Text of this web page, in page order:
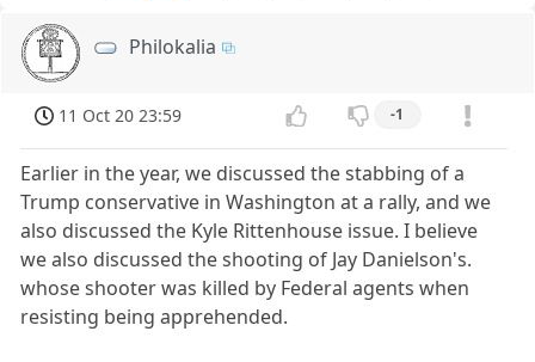
Philokalia
11 Oct 20 23:59 -1
Earlier in the year, we discussed the stabbing of a
Trump conservative in Washington at a rally, and we
also discussed the Kyle Rittenhouse issue. I believe
we also discussed the shooting of Jay Danielson's.
whose shooter was killed by Federal agents when
resisting being apprehended.